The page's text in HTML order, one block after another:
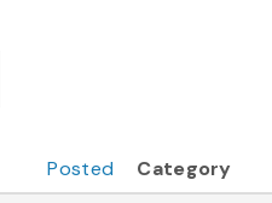
Posted
Category